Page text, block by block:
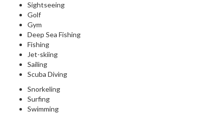
Sightseeing
Golf
Gym
Deep Sea Fishing
Fishing
Jet-skiing
Sailing
Scuba Diving
Snorkeling
Surfing
Swimming